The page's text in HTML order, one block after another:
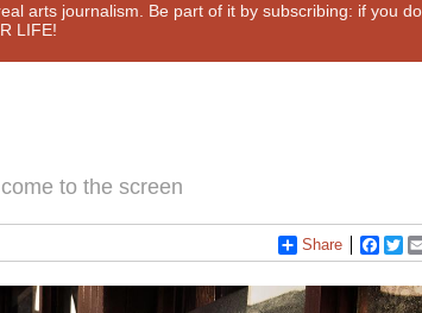
arts journalism. Be part of it by subscribing: if you
LIFE!
to the screen
Share